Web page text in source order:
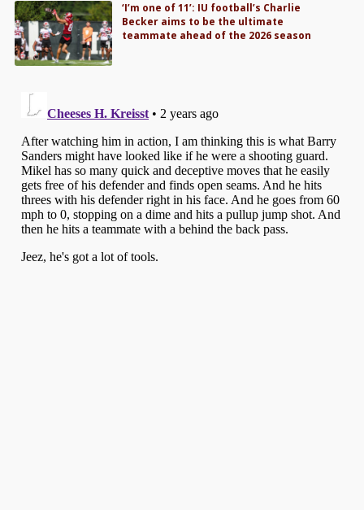
‘I’m one of 11’: IU football’s Charlie
Becker aims to be the ultimate
teammate ahead of the 2026 season